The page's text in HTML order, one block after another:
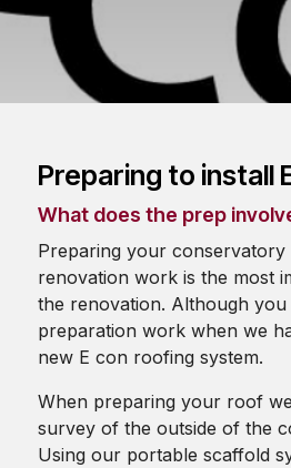
Preparing to install
What does the prep
Preparing your
renovation work is the most
the renovation. Although you
preparation work when we
new E con roofing system.
When preparing your roof
survey of the outside of the
Using our portable scaffold